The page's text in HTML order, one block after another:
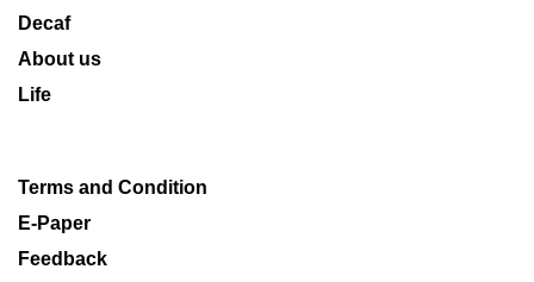
Decaf
About us
Life
Terms and Condition
E-Paper
Feedback